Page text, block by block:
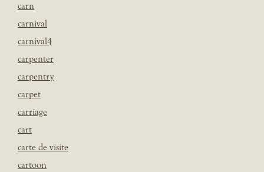
carn
carnival
carnival4
carpenter
carpentry
carpet
carriage
cart
carte de visite
cartoon